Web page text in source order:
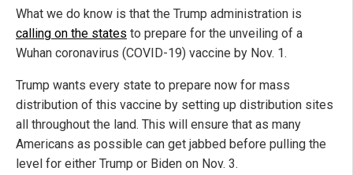
What we do know is that the Trump administration is
calling on the states to prepare for the unveiling of a
Wuhan coronavirus (COVID-19) vaccine by Nov. 1.
Trump wants every state to prepare now for mass
distribution of this vaccine by setting up distribution sites
all throughout the land. This will ensure that as many
Americans as possible can get jabbed before pulling the
level for either Trump or Biden on Nov. 3.